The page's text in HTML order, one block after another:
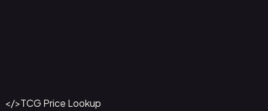
Get This Data via API
</>TCG Price Lookup